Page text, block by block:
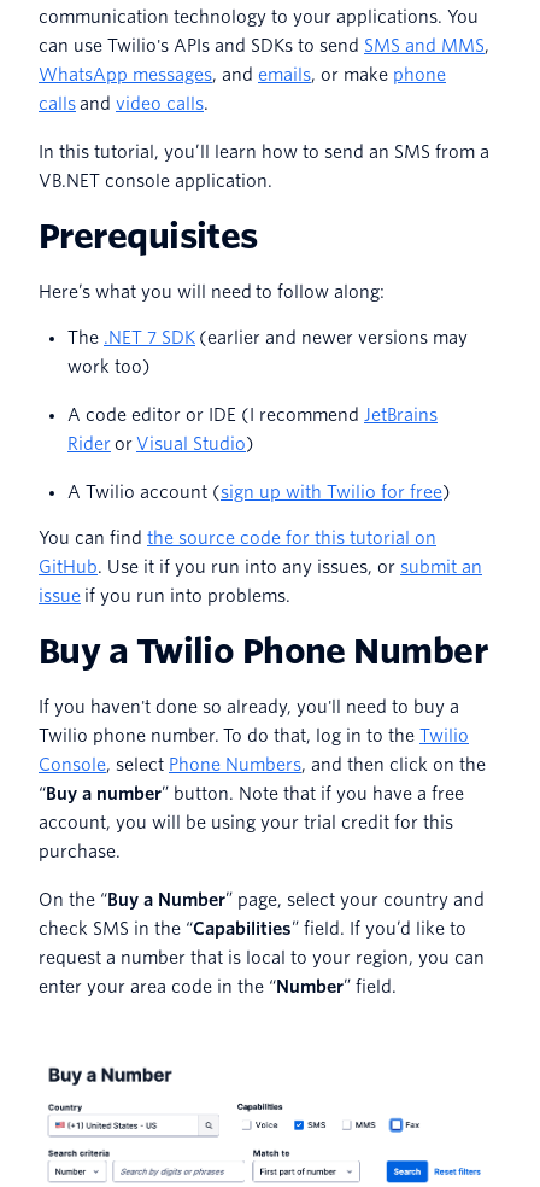
communication technology to your applications. You
can use Twilio's APIs and SDKs to send SMS and MMS,
WhatsApp messages, and emails, or make phone
calls and video calls.
In this tutorial, you’ll learn how to send an SMS from a
VB.NET console application.
Prerequisites
Here’s what you will need to follow along:
The .NET 7 SDK (earlier and newer versions may
work too)
A code editor or IDE (I recommend JetBrains
RiderorVisual Studio)
A Twilio account (sign up with Twilio for free)
You can find the source code for this tutorial on
GitHub. Use it if you run into any issues, or submit an
issue if you run into problems.
Buy a Twilio Phone Number
If you haven't done so already, you'll need to buy a
Twilio phone number. To do that, log in to the Twilio
Console, select Phone Numbers, and then click on the
“Buy a number” button. Note that if you have a free
account, you will be using your trial credit for this
purchase.
On the “Buy a Number” page, select your country and
check SMS in the “Capabilities” field. If you’d like to
request a number that is local to your region, you can
enter your area code in the “Number” field.